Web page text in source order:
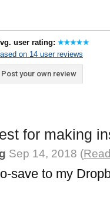
user rating:
on 14 user reviews
Post your own review
for making
Sep 14, 2018 (
save to my